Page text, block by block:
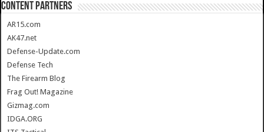
CONTENT PARTNERS
AR15.com
AK47.net
Defense-Update.com
Defense Tech
The Firearm Blog
Frag Out! Magazine
Gizmag.com
IDGA.ORG